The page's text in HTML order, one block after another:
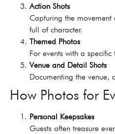
Action Shots
Capturing the
full of character.
Themed Photos
For events with a
Venue and Detail Shots
Documenting the venue,
How Photos for
Personal Keepsakes
Guests often treasure